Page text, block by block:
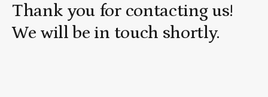
Thank you for contacting us!
We will be in touch shortly.